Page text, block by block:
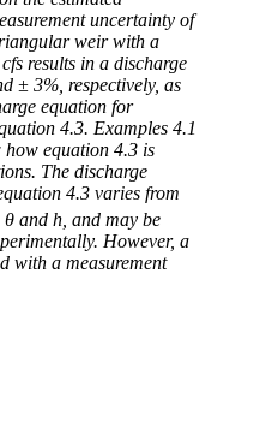
uncertainty of
weir with a
results in a discharge
± 3%, respectively, as
equation for
4.3. Examples 4.1
how equation 4.3 is
The discharge
4.3 varies from
and h, and may be
However, a
with a measurement